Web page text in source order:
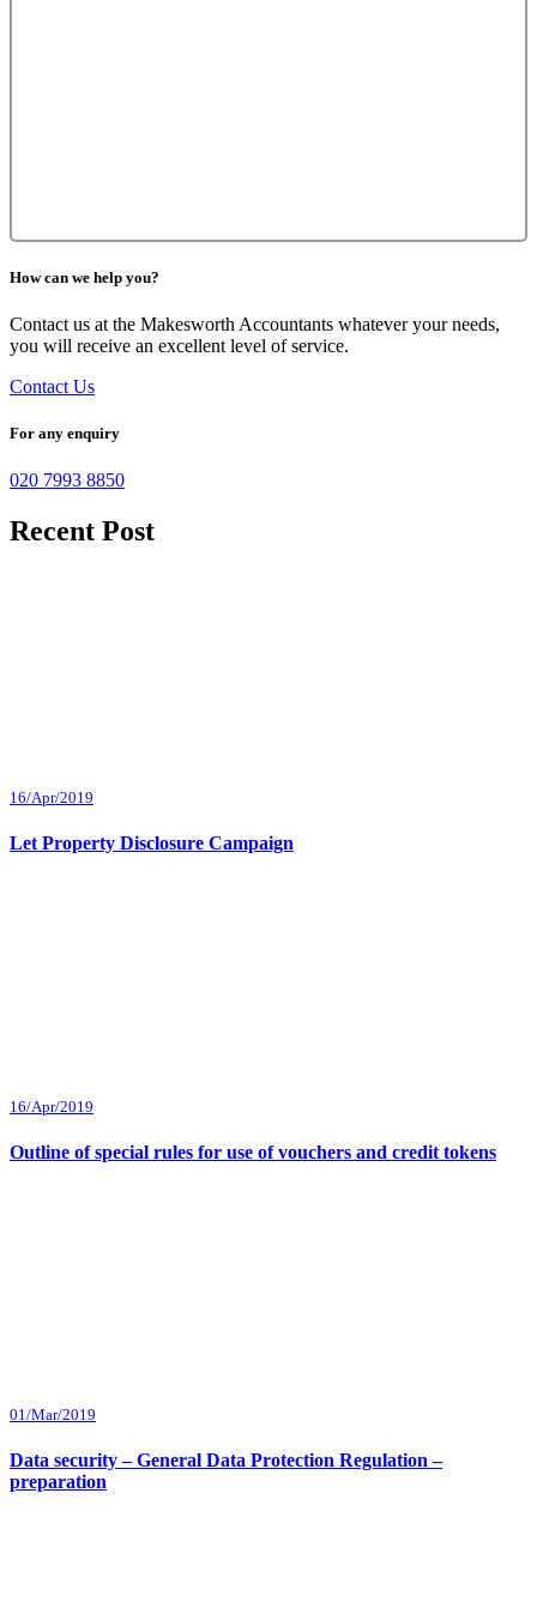
How can we help you?
Contact us at the Makesworth Accountants whatever your needs,
you will receive an excellent level of service.
Contact Us
For any enquiry
020 7993 8850
Recent Post
16/Apr/2019
Let Property Disclosure Campaign
16/Apr/2019
Outline of special rules for use of vouchers and credit tokens
01/Mar/2019
Data security – General Data Protection Regulation –
preparation